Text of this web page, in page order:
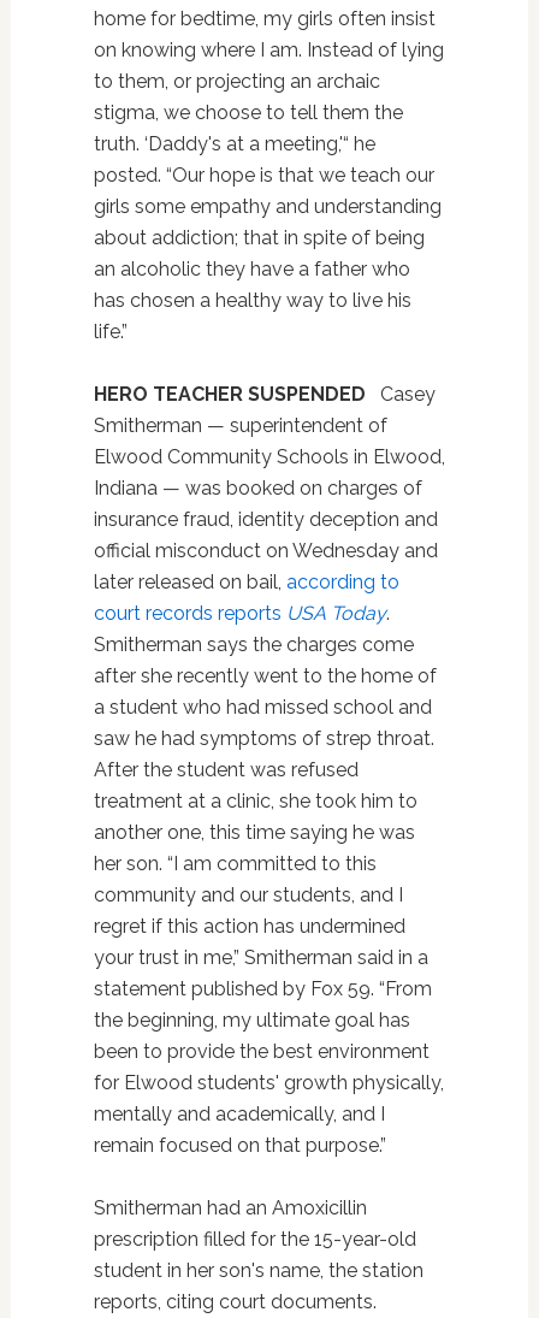
home for bedtime, my girls often insist
on knowing where I am. Instead of lying
to them, or projecting an archaic
stigma, we choose to tell them the
truth. ‘Daddy's at a meeting,'“ he
posted. “Our hope is that we teach our
girls some empathy and understanding
about addiction; that in spite of being
an alcoholic they have a father who
has chosen a healthy way to live his
life.”
HERO TEACHER SUSPENDED Casey
Smitherman — superintendent of
Elwood Community Schools in Elwood,
Indiana — was booked on charges of
insurance fraud, identity deception and
official misconduct on Wednesday and
later released on bail, according to
court records reports USA Today.
Smitherman says the charges come
after she recently went to the home of
a student who had missed school and
saw he had symptoms of strep throat.
After the student was refused
treatment at a clinic, she took him to
another one, this time saying he was
her son. “I am committed to this
community and our students, and I
regret if this action has undermined
your trust in me,” Smitherman said in a
statement published by Fox 59. “From
the beginning, my ultimate goal has
been to provide the best environment
for Elwood students' growth physically,
mentally and academically, and I
remain focused on that purpose.”
Smitherman had an Amoxicillin
prescription filled for the 15-year-old
student in her son's name, the station
reports, citing court documents.